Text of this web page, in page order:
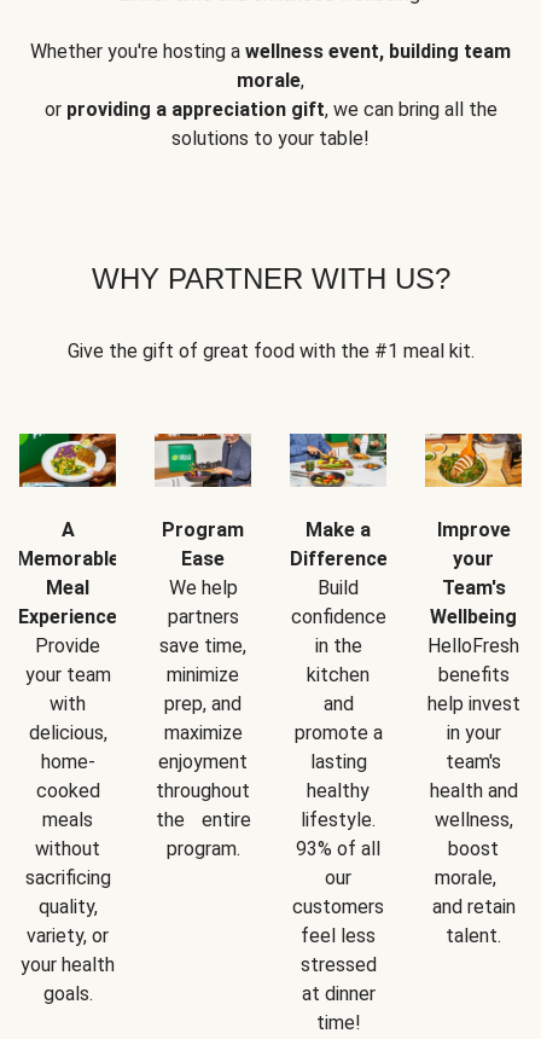
Whether you're hosting a wellness event, building team
morale,
or providing a appreciation gift, we can bring all the
solutions to your table!
WHY PARTNER WITH US?
Give the gift of great food with the #1 meal kit.
A
Memorable
Meal
Experience
Provide
your team
with
delicious,
home-
cooked
meals
without
sacrificing
quality,
variety, or
your health
goals.
Program
Ease
We help
partners
save time,
minimize
prep, and
maximize
enjoyment
throughout
the entire
program.
Make a
Difference
Build
confidence
in the
kitchen
and
promote a
lasting
healthy
lifestyle.
93% of all
our
customers
feel less
stressed
at dinner
time!
Improve
your
Team's
Wellbeing
HelloFresh
benefits
help invest
in your
team's
health and
wellness,
boost
morale,
and retain
talent.